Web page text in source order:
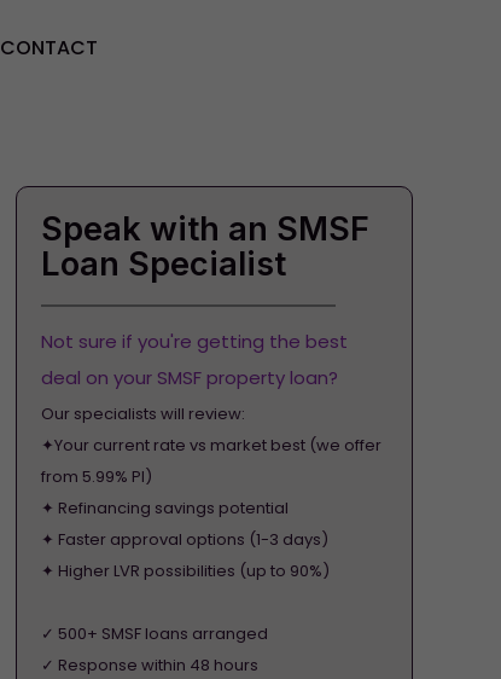
CONTACT
Speak with an SMSF
Loan Specialist
Not sure if you're getting the best
deal on your SMSF property loan?
Our specialists will review:
✦Your current rate vs market best (we offer
from 5.99% PI)
✦ Refinancing savings potential
✦ Faster approval options (1-3 days)
✦ Higher LVR possibilities (up to 90%)
✓ 500+ SMSF loans arranged
✓ Response within 48 hours